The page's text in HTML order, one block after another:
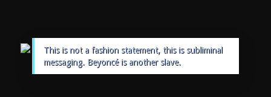
This is not a fashion statement, this is subliminal
messaging. Beyoncé is another slave.